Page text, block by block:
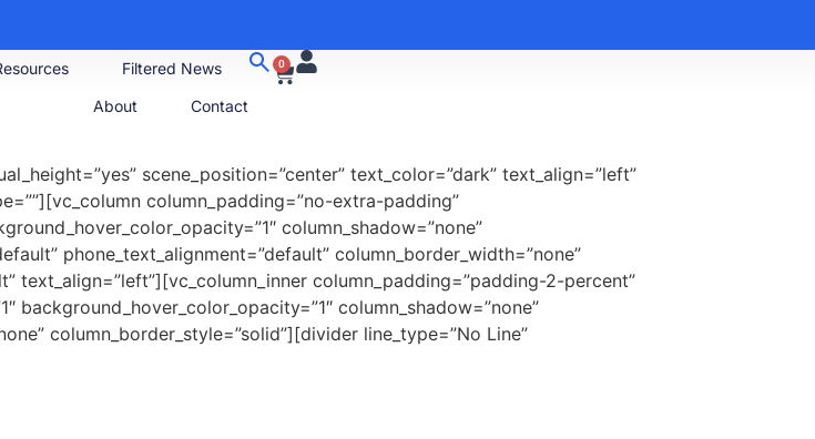
Filtered News
About
Contact
0
scene_position=”center” text_color=”dark” text_align=”left”
column_padding=”no-extra-padding”
column_shadow=”none”
phone_text_alignment=”default” column_border_width=”none”
text_align=”left”][vc_column_inner column_padding=”padding-2-percent”
column_shadow=”none”
column_border_style=”solid”][divider line_type=”No Line”